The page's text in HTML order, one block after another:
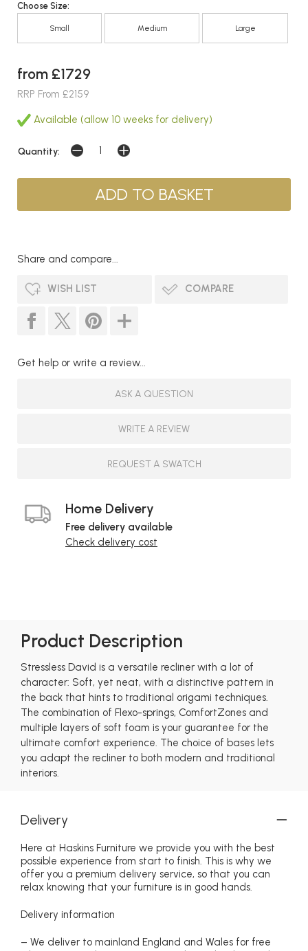
Choose Size:
Small Medium Large
from £1729
RRP From £2159
Available (allow 10 weeks for delivery)
Quantity:
Share and compare...
WISH LIST COMPARE
Get help or write a review...
ASK A QUESTION
WRITE A REVIEW
REQUEST A SWATCH
Home Delivery
Free delivery available
Check delivery cost
Product Description
Stressless David is a versatile recliner with a lot of
character: Soft, yet neat, with a distinctive pattern in
the back that hints to traditional origami techniques.
The combination of Flexo-springs, ComfortZones and
multiple layers of soft foam is your guarantee for the
ultimate comfort experience. The choice of bases lets
you adapt the recliner to both modern and traditional
interiors.
Delivery
Here at Haskins Furniture we provide you with the best
possible experience from start to finish. This is why we
offer you a premium delivery service, so that you can
relax knowing that your furniture is in good hands.
Delivery information
– We deliver to mainland England and Wales for free